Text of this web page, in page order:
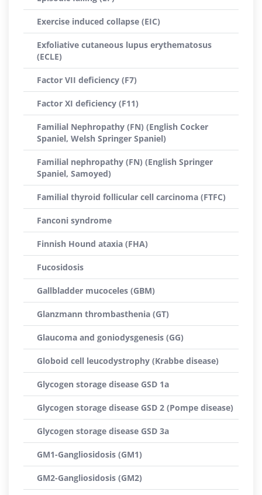
Exercise induced collapse (EIC)
Exfoliative cutaneous lupus erythematosus
(ECLE)
Factor VII deficiency (F7)
Factor XI deficiency (F11)
Familial Nephropathy (FN) (English Cocker
Spaniel, Welsh Springer Spaniel)
Familial nephropathy (FN) (English Springer
Spaniel, Samoyed)
Familial thyroid follicular cell carcinoma (FTFC)
Fanconi syndrome
Finnish Hound ataxia (FHA)
Fucosidosis
Gallbladder mucoceles (GBM)
Glanzmann thrombasthenia (GT)
Glaucoma and goniodysgenesis (GG)
Globoid cell leucodystrophy (Krabbe disease)
Glycogen storage disease GSD 1a
Glycogen storage disease GSD 2 (Pompe disease)
Glycogen storage disease GSD 3a
GM1-Gangliosidosis (GM1)
GM2-Gangliosidosis (GM2)